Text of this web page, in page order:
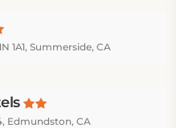
1A1, Summerside, CA
Edmundston, CA